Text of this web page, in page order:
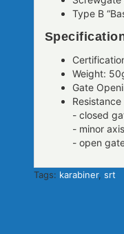
Type B
Weight:
Gate
Resistance
- closed
- minor
- open
Tags: karabiner, srt